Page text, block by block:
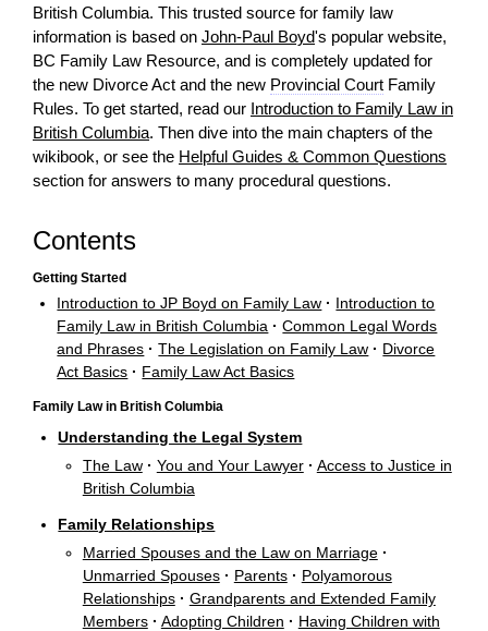
British Columbia. This trusted source for family law
information is based on John-Paul Boyd's popular website,
BC Family Law Resource, and is completely updated for
the new Divorce Act and the new Provincial Court Family
Rules. To get started, read our Introduction to Family Law in
British Columbia. Then dive into the main chapters of the
wikibook, or see the Helpful Guides & Common Questions
section for answers to many procedural questions.
Contents
Getting Started
Introduction to JP Boyd on Family Law · Introduction to
Family Law in British Columbia · Common Legal Words
and Phrases · The Legislation on Family Law · Divorce
Act Basics · Family Law Act Basics
Family Law in British Columbia
Understanding the Legal System
The Law· You and Your Lawyer· Access to Justice in
British Columbia
Family Relationships
Married Spouses and the Law on Marriage·
Unmarried Spouses· Parents· Polyamorous
Relationships· Grandparents and Extended Family
Members· Adopting Children · Having Children with